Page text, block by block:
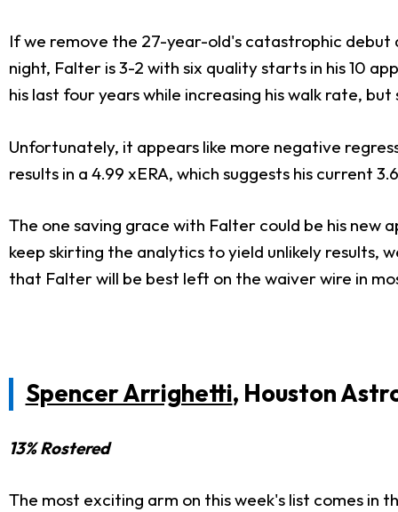
If we remove the 27-year-old's catastrophic debut
night, Falter is 3-2 with six quality starts in his 10
his last four years while increasing his walk rate,
Unfortunately, it appears like more negative
results in a 4.99 xERA, which suggests his current
The one saving grace with Falter could be his
keep skirting the analytics to yield unlikely results,
that Falter will be best left on the waiver wire in
Spencer Arrighetti, Houston
13% Rostered
The most exciting arm on this week's list comes in